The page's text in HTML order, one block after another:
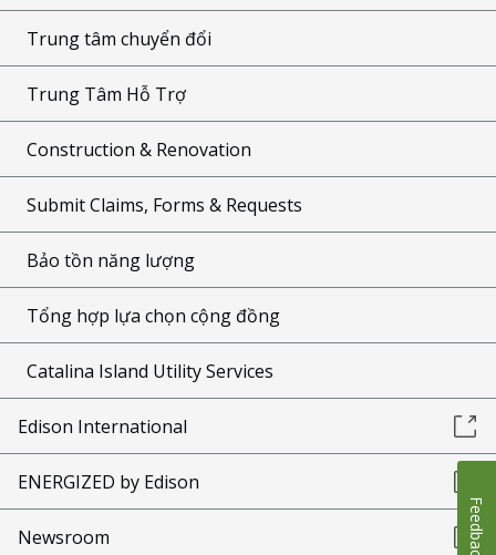
Trung tâm chuyển đổi
Trung Tâm Hỗ Trợ
Construction & Renovation
Submit Claims, Forms & Requests
Bảo tồn năng lượng
Tổng hợp lựa chọn cộng đồng
Catalina Island Utility Services
Edison International
ENERGIZED by Edison
Newsroom Feedback